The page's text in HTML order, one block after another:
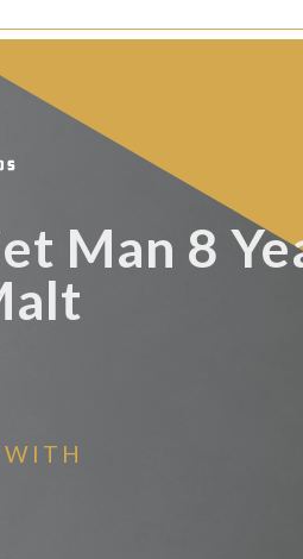
Man 8